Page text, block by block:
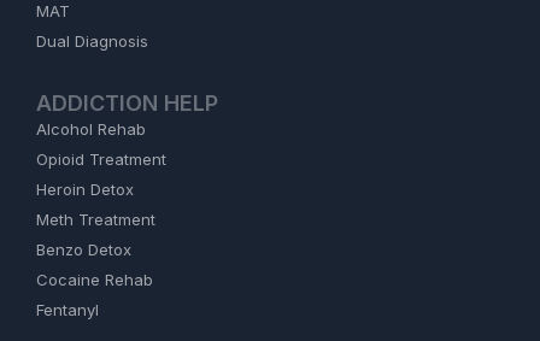
MAT
Dual Diagnosis
ADDICTION HELP
Alcohol Rehab
Opioid Treatment
Heroin Detox
Meth Treatment
Benzo Detox
Cocaine Rehab
Fentanyl